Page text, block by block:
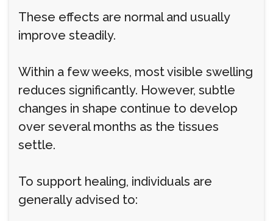
These effects are normal and usually
improve steadily.
Within a few weeks, most visible swelling
reduces significantly. However, subtle
changes in shape continue to develop
over several months as the tissues
settle.
To support healing, individuals are
generally advised to: